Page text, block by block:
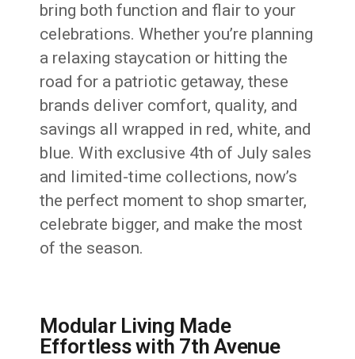
bring both function and flair to your
celebrations. Whether you’re planning
a relaxing staycation or hitting the
road for a patriotic getaway, these
brands deliver comfort, quality, and
savings all wrapped in red, white, and
blue. With exclusive 4th of July sales
and limited-time collections, now’s
the perfect moment to shop smarter,
celebrate bigger, and make the most
of the season.
Modular Living Made
Effortless with 7th Avenue